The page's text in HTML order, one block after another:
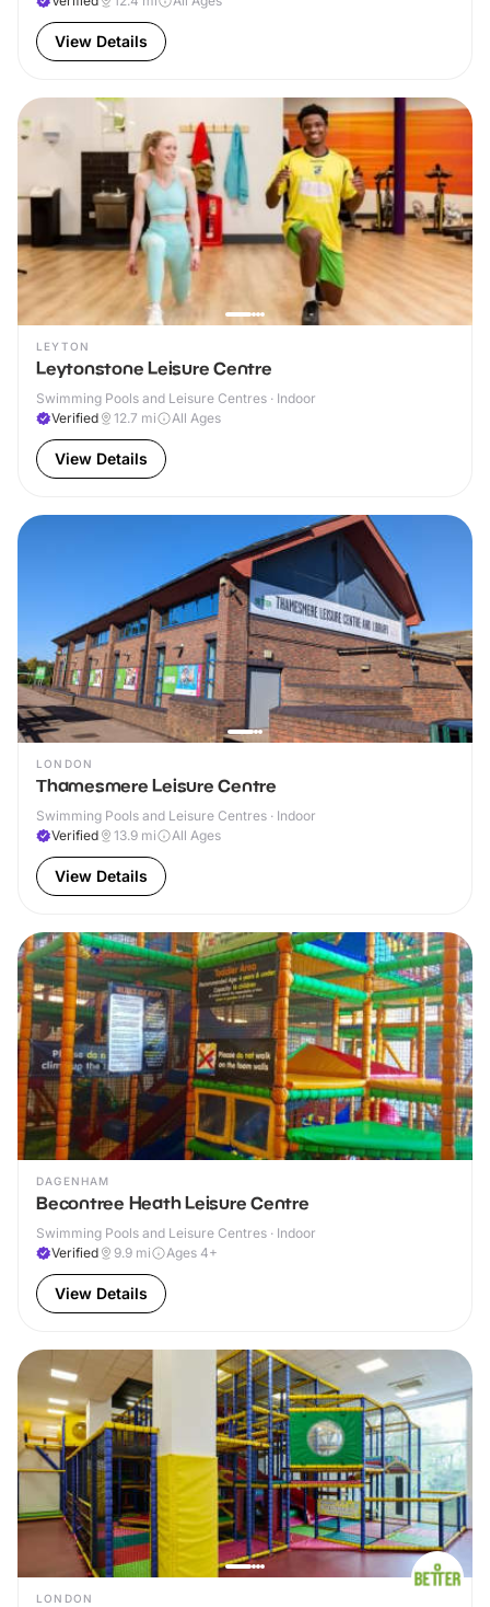
View Details
LEYTON
Leytonstone Leisure Centre
Swimming Pools and Leisure Centres · Indoor
Verified
12.7 mi All Ages
View Details
LONDON
Thamesmere Leisure Centre
Swimming Pools and Leisure Centres · Indoor
Verified
13.9 mi All Ages
View Details
DAGENHAM
Becontree Heath Leisure Centre
Swimming Pools and Leisure Centres · Indoor
Verified
9.9 mi Ages 4+
View Details
LONDON